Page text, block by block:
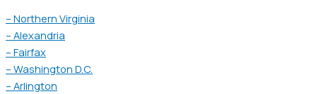
– Northern Virginia
– Alexandria
– Fairfax
– Washington D.C.
– Arlington